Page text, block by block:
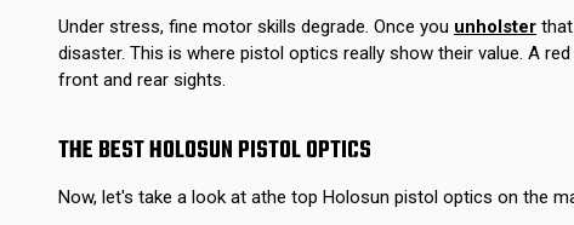
Under stress, fine motor skills degrade. Once you unholster
disaster. This is where pistol optics really show their value. A
front and rear sights.
THE BEST HOLOSUN PISTOL OPTICS
Now, let's take a look at athe top Holosun pistol optics on the